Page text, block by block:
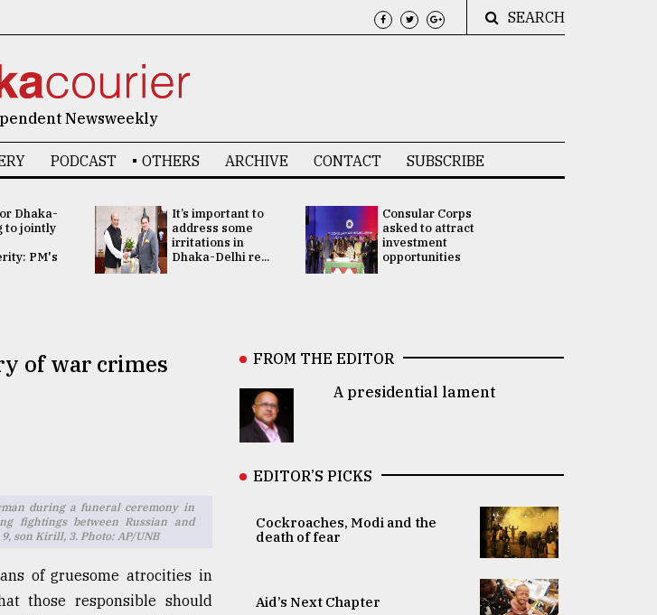
SEARCH
Newsweekly
PODCAST OTHERS ARCHIVE CONTACT SUBSCRIBE
Dhaka-
to jointly
PM's
It’s important to
address some
irritations in
Dhaka-Delhi re...
Consular Corps
asked to attract
investment
opportunities
of war crimes
during a funeral ceremony in
fightings between Russian and
son Kirill, 3. Photo: AP/UNB
of gruesome atrocities in
those responsible should
FROM THE EDITOR
A presidential lament
EDITOR’S PICKS
Cockroaches, Modi and the
death of fear
Aid’s Next Chapter